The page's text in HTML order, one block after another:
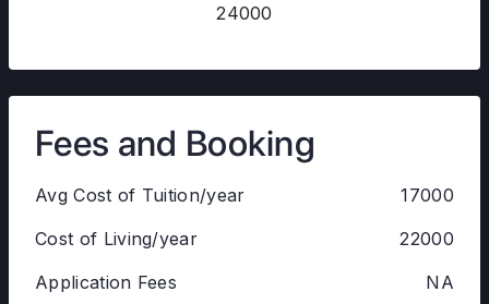
24000
Fees and Booking
Avg Cost of Tuition/year
17000
Cost of Living/year
22000
Application Fees
NA